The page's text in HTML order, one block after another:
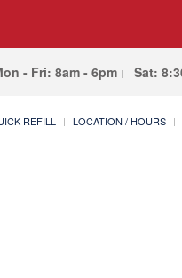
- Fri: 8am - 6pm Sat:
REFILL LOCATION / HOURS